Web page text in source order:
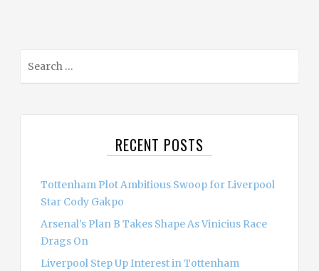
RECENT POSTS
Tottenham Plot Ambitious Swoop for Liverpool
Star Cody Gakpo
Arsenal’s Plan B Takes Shape As Vinicius Race
Drags On
Liverpool Step Up Interest in Tottenham